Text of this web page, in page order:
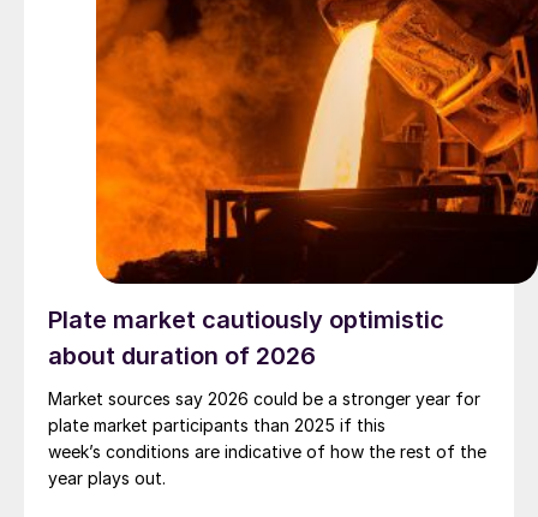
Plate market cautiously optimistic
about duration of 2026
Market sources say 2026 could be a stronger year for
plate market participants than 2025 if this
week’s conditions are indicative of how the rest of the
year plays out.